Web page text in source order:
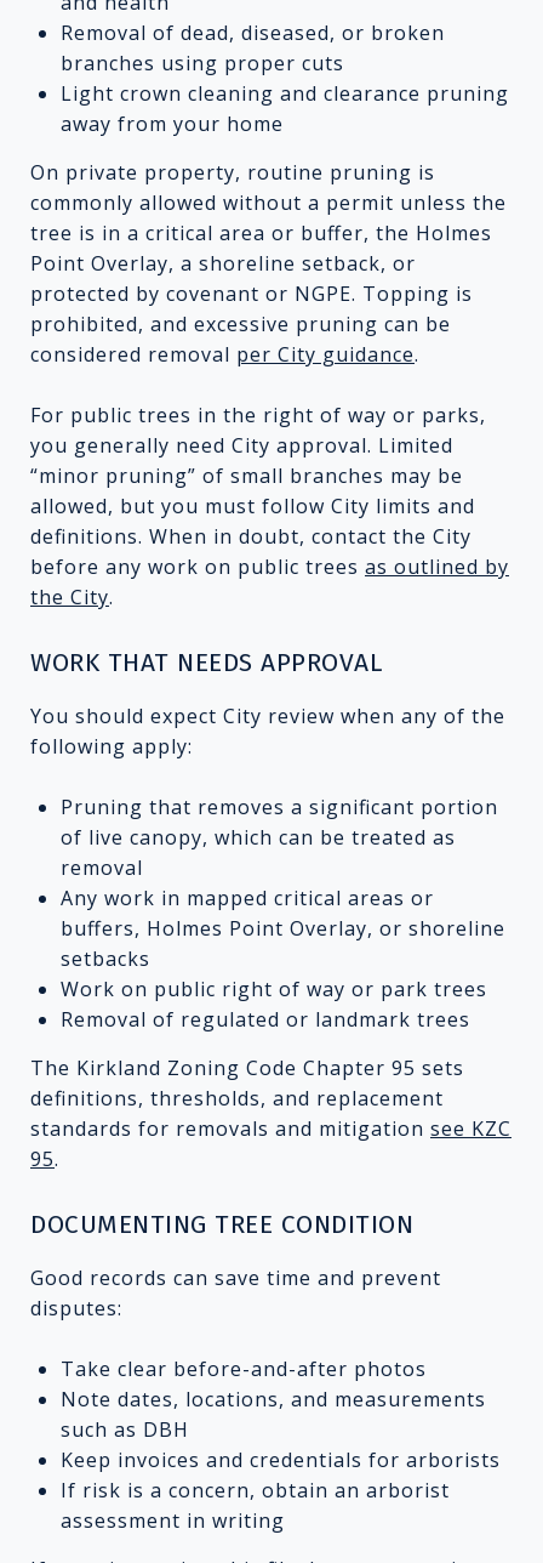
Removal of dead, diseased, or broken
branches using proper cuts
Light crown cleaning and clearance pruning
away from your home
On private property, routine pruning is
commonly allowed without a permit unless the
tree is in a critical area or buffer, the Holmes
Point Overlay, a shoreline setback, or
protected by covenant or NGPE. Topping is
prohibited, and excessive pruning can be
considered removal per City guidance.
For public trees in the right of way or parks,
you generally need City approval. Limited
“minor pruning” of small branches may be
allowed, but you must follow City limits and
definitions. When in doubt, contact the City
before any work on public trees as outlined by
the City.
WORK THAT NEEDS APPROVAL
You should expect City review when any of the
following apply:
Pruning that removes a significant portion
of live canopy, which can be treated as
removal
Any work in mapped critical areas or
buffers, Holmes Point Overlay, or shoreline
setbacks
Work on public right of way or park trees
Removal of regulated or landmark trees
The Kirkland Zoning Code Chapter 95 sets
definitions, thresholds, and replacement
standards for removals and mitigation see KZC
95.
DOCUMENTING TREE CONDITION
Good records can save time and prevent
disputes:
Take clear before-and-after photos
Note dates, locations, and measurements
such as DBH
Keep invoices and credentials for arborists
If risk is a concern, obtain an arborist
assessment in writing